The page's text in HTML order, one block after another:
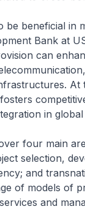
be beneficial in
Bank at
can
At
in
four main
selection,
and
of models of
and